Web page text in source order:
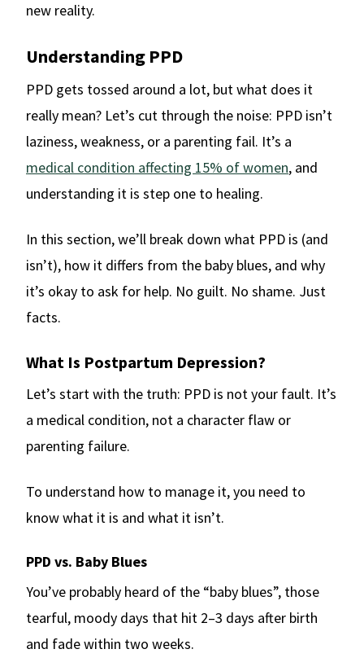
new reality.
Understanding PPD
PPD gets tossed around a lot, but what does it
really mean? Let’s cut through the noise: PPD isn’t
laziness, weakness, or a parenting fail. It’s a
medical condition affecting 15% of women, and
understanding it is step one to healing.
In this section, we’ll break down what PPD is (and
isn’t), how it differs from the baby blues, and why
it’s okay to ask for help. No guilt. No shame. Just
facts.
What Is Postpartum Depression?
Let’s start with the truth: PPD is not your fault. It’s
a medical condition, not a character flaw or
parenting failure.
To understand how to manage it, you need to
know what it is and what it isn’t.
PPD vs. Baby Blues
You’ve probably heard of the “baby blues”, those
tearful, moody days that hit 2–3 days after birth
and fade within two weeks.